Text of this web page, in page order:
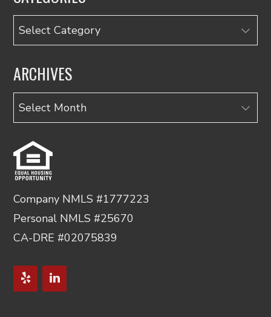
Categories
ARCHIVES
Archives
Company NMLS #1777223
Personal NMLS #25670
CA-DRE #02075839